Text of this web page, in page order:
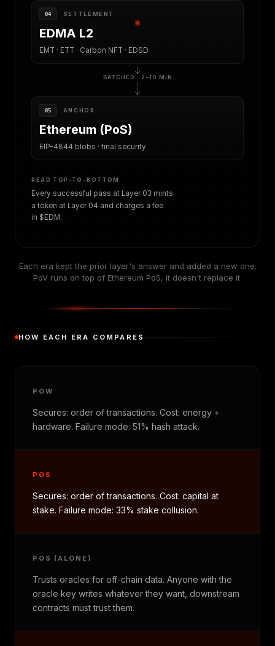
04 SETTLEMENT
EDMA L2
EMT · ETT · Carbon NFT · EDSD
BATCHED · 2–10 MIN
05 ANCHOR
Ethereum (PoS)
EIP-4844 blobs · final security
READ TOP-TO-BOTTOM
Every successful pass at Layer 03 mints
a token at Layer 04 and charges a fee
in $EDM.
Each era kept the prior layer's answer and added a new one.
PoV runs on top of Ethereum PoS, it doesn't replace it.
HOW EACH ERA COMPARES
POW
Secures: order of transactions. Cost: energy +
hardware. Failure mode: 51% hash attack.
POS
Secures: order of transactions. Cost: capital at
stake. Failure mode: 33% stake collusion.
POS (ALONE)
Trusts oracles for off-chain data. Anyone with the
oracle key writes whatever they want, downstream
contracts must trust them.